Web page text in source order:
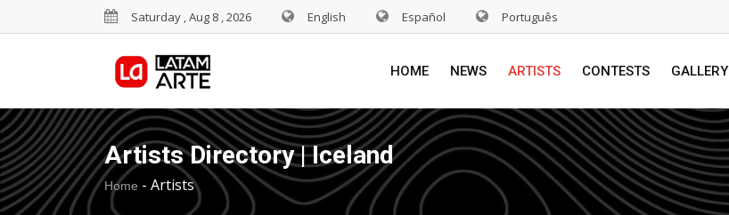
Saturday , Aug 8 , 2026 English Español Português
HOME NEWS ARTISTS CONTESTS GALLERY
Artists Directory | Iceland
Home - Artists